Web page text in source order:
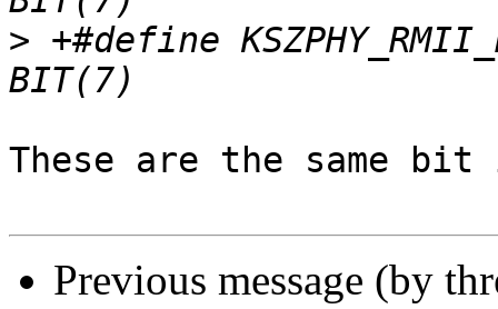
> +#define
These are the same
Previous message (by